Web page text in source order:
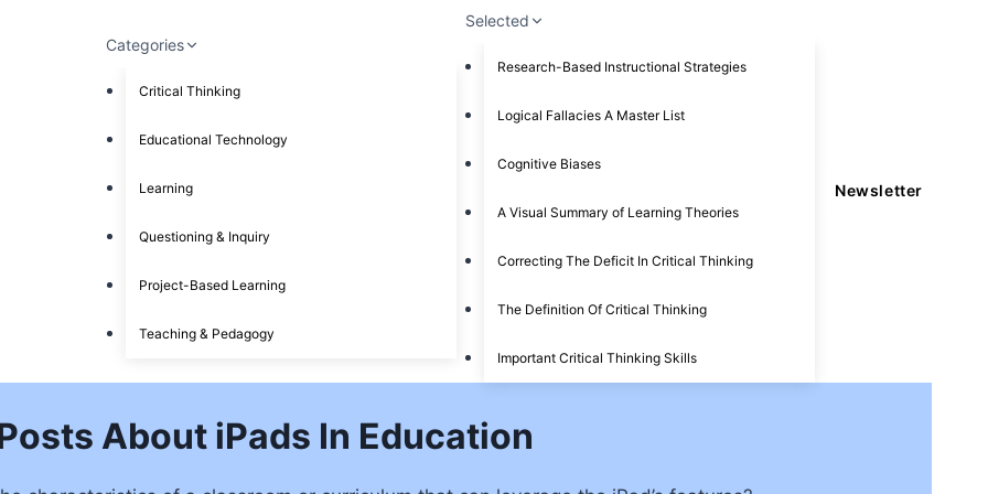
Categories
Critical Thinking
Educational Technology
Learning
Questioning & Inquiry
Project-Based Learning
Teaching & Pedagogy
Selected
Research-Based Instructional Strategies
Logical Fallacies A Master List
Cognitive Biases
A Visual Summary of Learning Theories
Correcting The Deficit In Critical Thinking
The Definition Of Critical Thinking
Important Critical Thinking Skills
Newsletter
About iPads In Education